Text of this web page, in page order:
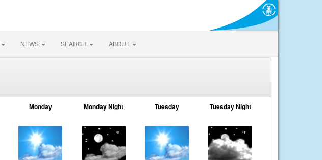
NEWS SEARCH ABOUT
Monday Monday Night Tuesday Tuesday Night